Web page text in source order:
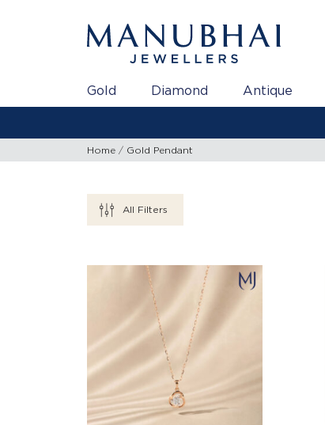
Gold Diamond Antique
Home Gold Pendant
All Filters